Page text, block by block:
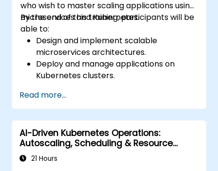
who wish to master scaling applications using
microservices and Kubernetes.
By the end of this training, participants will be
able to:
Design and implement scalable
microservices architectures.
Deploy and manage applications on
Kubernetes clusters.
deployment.
Monitor and maintain the health of
microservices in production.
Apply best practices for security and
compliance in a Kubernetes environment.
Read more...
AI-Driven Kubernetes Operations:
Autoscaling, Scheduling & Resource
Optimization
21 Hours